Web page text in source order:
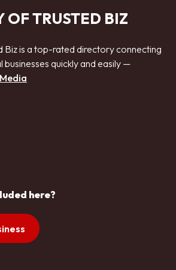
OF TRUSTED BIZ
Biz is a top-rated directory connecting
quickly and easily —
here?